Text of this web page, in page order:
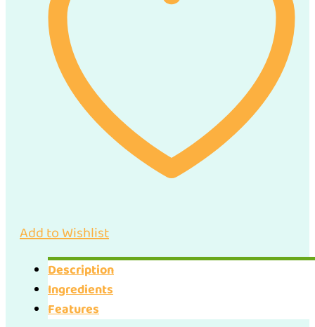
Add to Wishlist
Description
Ingredients
Features